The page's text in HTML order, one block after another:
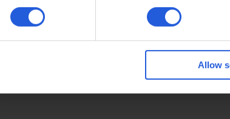
Allow
ultimately allows us to help more people
can make mobility easier and more accessible